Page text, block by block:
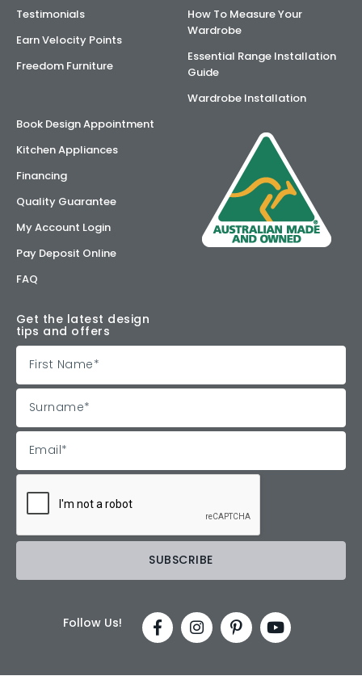
Inspirations & Ideas
About Us
Testimonials
Earn Velocity Points
Freedom Furniture
How To Measure Your
Wardrobe
Essential Range Installation
Guide
Wardrobe Installation
Book Design Appointment
Kitchen Appliances
Financing
Quality Guarantee
My Account Login
Pay Deposit Online
FAQ
Get the latest design
tips and offers
Follow Us!